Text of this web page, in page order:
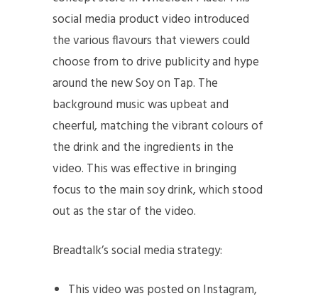
social media product video introduced
the various flavours that viewers could
choose from to drive publicity and hype
around the new Soy on Tap. The
background music was upbeat and
cheerful, matching the vibrant colours of
the drink and the ingredients in the
video. This was effective in bringing
focus to the main soy drink, which stood
out as the star of the video.
Breadtalk’s social media strategy:
This video was posted on Instagram,